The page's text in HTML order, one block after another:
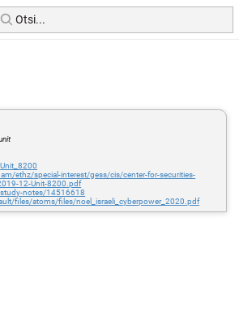
ethz/special-interest/gess/cis/center-for-securities-
12-Unit-8200.pdf
notes/14516618
files/atoms/files/noel_israeli_cyberpower_2020.pdf